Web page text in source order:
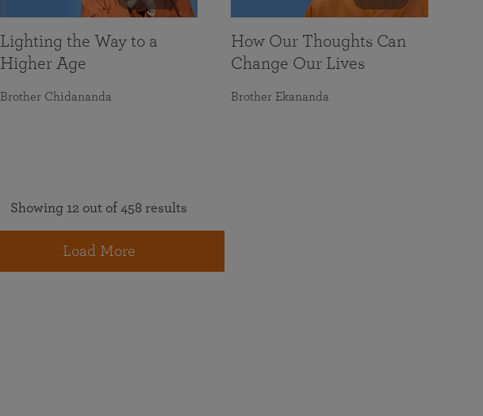
Lighting the Way to a
Higher Age
Brother Chidananda
How Our Thoughts Can
Change Our Lives
Brother Ekananda
Showing 12 out of 458 results
Load More